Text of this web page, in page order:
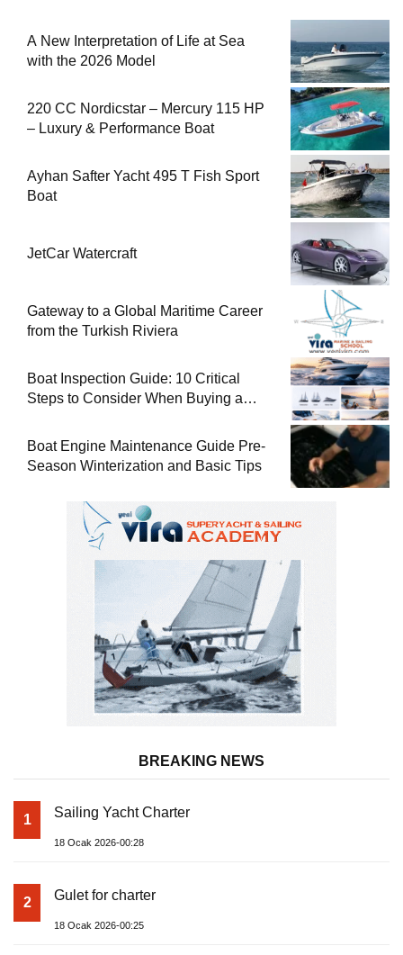
A New Interpretation of Life at Sea
with the 2026 Model
220 CC Nordicstar – Mercury 115 HP
– Luxury & Performance Boat
Ayhan Safter Yacht 495 T Fish Sport
Boat
JetCar Watercraft
Gateway to a Global Maritime Career
from the Turkish Riviera
Boat Inspection Guide: 10 Critical
Steps to Consider When Buying a
Boat Engine Maintenance Guide Pre-
Season Winterization and Basic Tips
BREAKING NEWS
1 Sailing Yacht Charter
18 Ocak 2026-00:28
2 Gulet for charter
18 Ocak 2026-00:25